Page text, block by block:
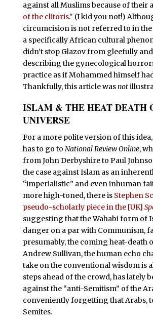
against all Muslims because of their
of the clitoris." (I kid you not!)
circumcision is not referred to in the
a specifically African cultural
didn’t stop Glazov from gleefully
describing the gynecological
practice as if Mohammed himself
Thankfully, this article wasnot
ISLAM & THE HEAT DEATH
UNIVERSE
For a more polite version of this
has to go to National Review Online,
from John Derbyshire to Paul
the case against Islam as an
“imperialistic” and even inhuman
more high-toned, there is Stephen
pseudo-scholarly piece in the [UK]
suggesting that the Wahabi form of
danger on a par with Communism,
presumably, the coming heat-death
Andrew Sullivan, the human echo
take on the conventional wisdom is
steps ahead of the crowd, has lately
against the “anti-Semitism” of the
conveniently forgetting that Arabs,
Semites.